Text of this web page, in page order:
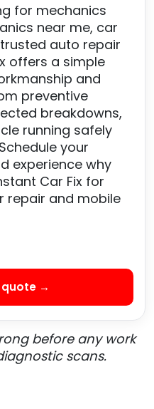
for mechanics
near me, car
auto repair
offers a simple
and
preventive
breakdowns,
running safely
your
experience why
Car Fix for
repair and mobile
quote →
before any work
scans.